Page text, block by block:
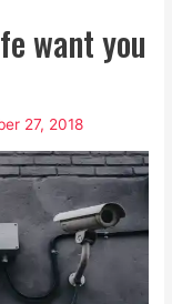
want you
27, 2018